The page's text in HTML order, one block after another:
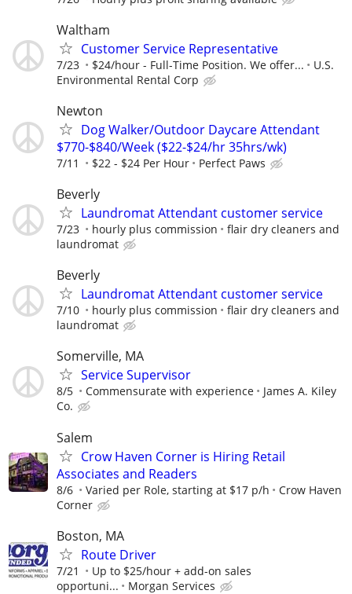
Waltham
Customer Service Representative
7/23 $24/hour - Full-Time Position. We offer...
U.S.
Environmental Rental Corp
Newton
Dog Walker/Outdoor Daycare Attendant
$770-$840/Week ($22-$24/hr 35hrs/wk)
7/11 $22 - $24 Per Hour Perfect Paws
Beverly
Laundromat Attendant customer service
7/23 hourly plus commission
flair dry cleaners and
laundromat
Beverly
Laundromat Attendant customer service
7/10 hourly plus commission
flair dry cleaners and
laundromat
Somerville, MA
Service Supervisor
8/5 Commensurate with experience
James A. Kiley
Co.
Salem
Crow Haven Corner is Hiring Retail
Associates and Readers
8/6 Varied per Role, starting at $17 p/h
Crow Haven
Corner
Boston, MA
Route Driver
7/21
Up to $25/hour + add-on sales
opportuni...
Morgan Services